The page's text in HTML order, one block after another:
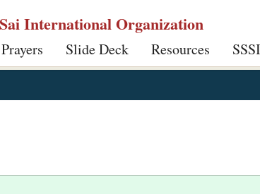
International Organization
Prayers Slide Deck Resources